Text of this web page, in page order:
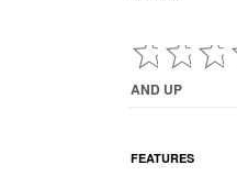
AND UP
FEATURES